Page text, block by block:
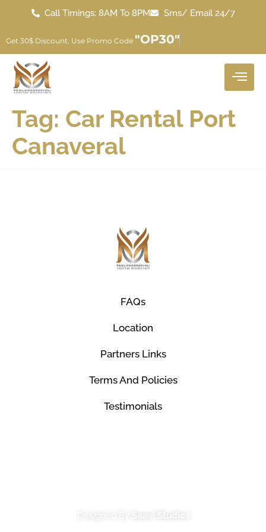
Call Timings: 8AM To 8PM Sms/ Email 24/7
Get 30$ Discount, Use Promo Code "OP30"
Tag: Car Rental Port
Canaveral
FAQs
Location
Partners Links
Terms And Policies
Testimonials
Saavi Studios